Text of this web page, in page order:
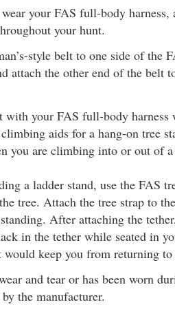
your FAS full-body harness,
your hunt.
style belt to one side of the
attach the other end of the belt
with your FAS full-body harness
aids for a hang-on tree
you are climbing into or out of a
a ladder stand, use the FAS
tree. Attach the tree strap to
After attaching the
in the tether while seated in
keep you from returning
and tear or has been worn
the manufacturer.